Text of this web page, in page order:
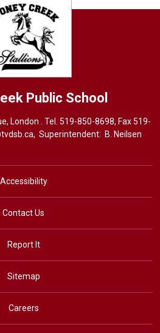
Public School
London . Tel. 519-850-8698, Fax 519-
Superintendent: B. Neilsen
Accessibility
Contact Us
Report It
Sitemap
Careers